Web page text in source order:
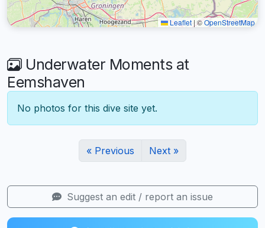
Leaflet |©OpenStreetMap
Underwater Moments at
Eemshaven
No photos for this dive site yet.
« Previous Next »
Suggest an edit / report an issue